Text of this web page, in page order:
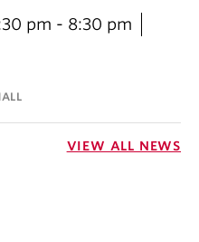
pm - 8:30 pm
VIEW ALL NEWS